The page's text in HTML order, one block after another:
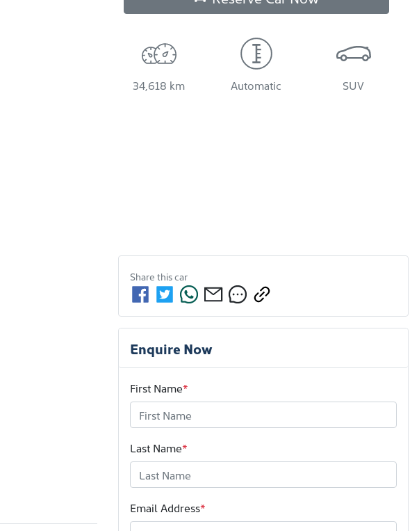
34,618 km Automatic SUV
Share thiscar
Enquire Now
First Name*
Last Name*
Email Address*